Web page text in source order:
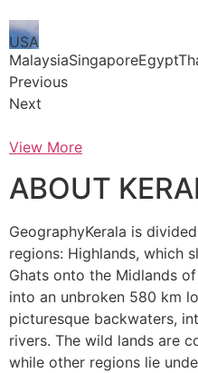
USA
Previous
Next
View More
ABOUT
GeographyKerala is
regions: Highlands, which
Ghats onto the Midlands
into an unbroken 580 km
picturesque backwaters,
rivers. The wild lands are
while other regions lie